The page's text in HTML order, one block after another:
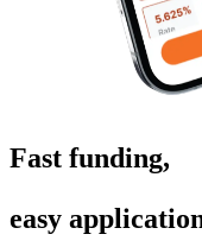
Fast funding,
easy